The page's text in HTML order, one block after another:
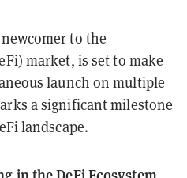
to the
market, is set to make
launch onmultiple
a significant milestone
landscape.